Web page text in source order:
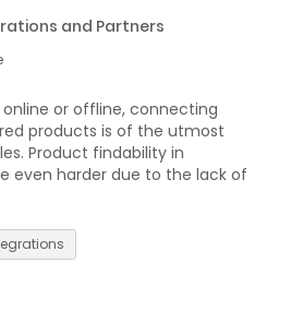
and Partners
or offline, connecting
products is of the utmost
Product findability in
even harder due to the lack of